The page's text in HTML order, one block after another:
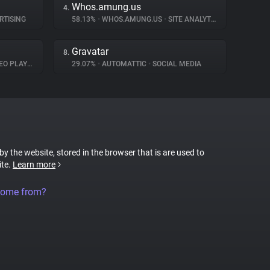
4. Whos.amung.us
58.13% • WHOS.AMUNG.US • SITE ANALYTICS
PLAYER
8. Gravatar
29.07% • AUTOMATTIC • SOCIAL MEDIA
the website, stored in the browser that is are used to
Learn more
from?